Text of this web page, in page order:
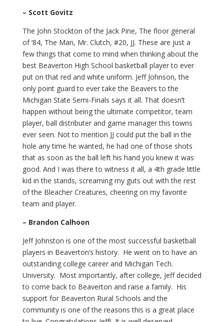
– Scott Govitz
The John Stockton of the Jack Pine, The floor general
of ‘84, The Man, Mr. Clutch, #20, JJ. These are just a
few things that come to mind when thinking about the
best Beaverton High School basketball player to ever
put on that red and white uniform. Jeff Johnson, the
only point guard to ever take the Beavers to the
Michigan State Semi-Finals says it all. That doesn’t
happen without being the ultimate competitor, team
player, ball distributer and game manager this towns
ever seen. Not to mention JJ could put the ball in the
hole any time he wanted, he had one of those shots
that as soon as the ball left his hand you knew it was
good. And I was there to witness it all, a 4th grade little
kid in the stands, screaming my guts out with the rest
of the Bleacher Creatures, cheering on my favorite
team and player.
– Brandon Calhoon
Jeff Johnston is one of the most successful basketball
players in Beaverton’s history. He went on to have an
outstanding college career and Michigan Tech.
University. Most importantly, after college, Jeff decided
to come back to Beaverton and raise a family. His
support for Beaverton Rural Schools and the
community is one of the reasons this is a great place